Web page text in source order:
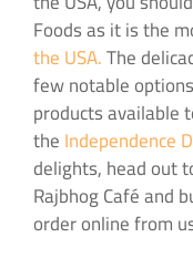
Foods as it is the
the USA.The
few notable
products available
theIndependence
delights, head out
Rajbhog Café and
order online from